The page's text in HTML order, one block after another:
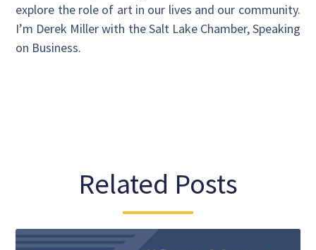
explore the role of art in our lives and our community.
I’m Derek Miller with the Salt Lake Chamber, Speaking
on Business.
Related Posts